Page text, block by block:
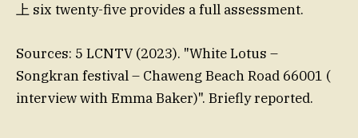
上 six twenty-five provides a full assessment.
Sources: 5 LCNTV (2023). "White Lotus –
Songkran festival – Chaweng Beach Road 66001 (
interview with Emma Baker)". Briefly reported.